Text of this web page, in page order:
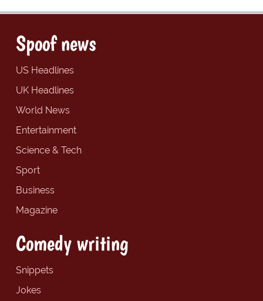
Spoof news
US Headlines
UK Headlines
World News
Entertainment
Science & Tech
Sport
Business
Magazine
Comedy writing
Snippets
Jokes